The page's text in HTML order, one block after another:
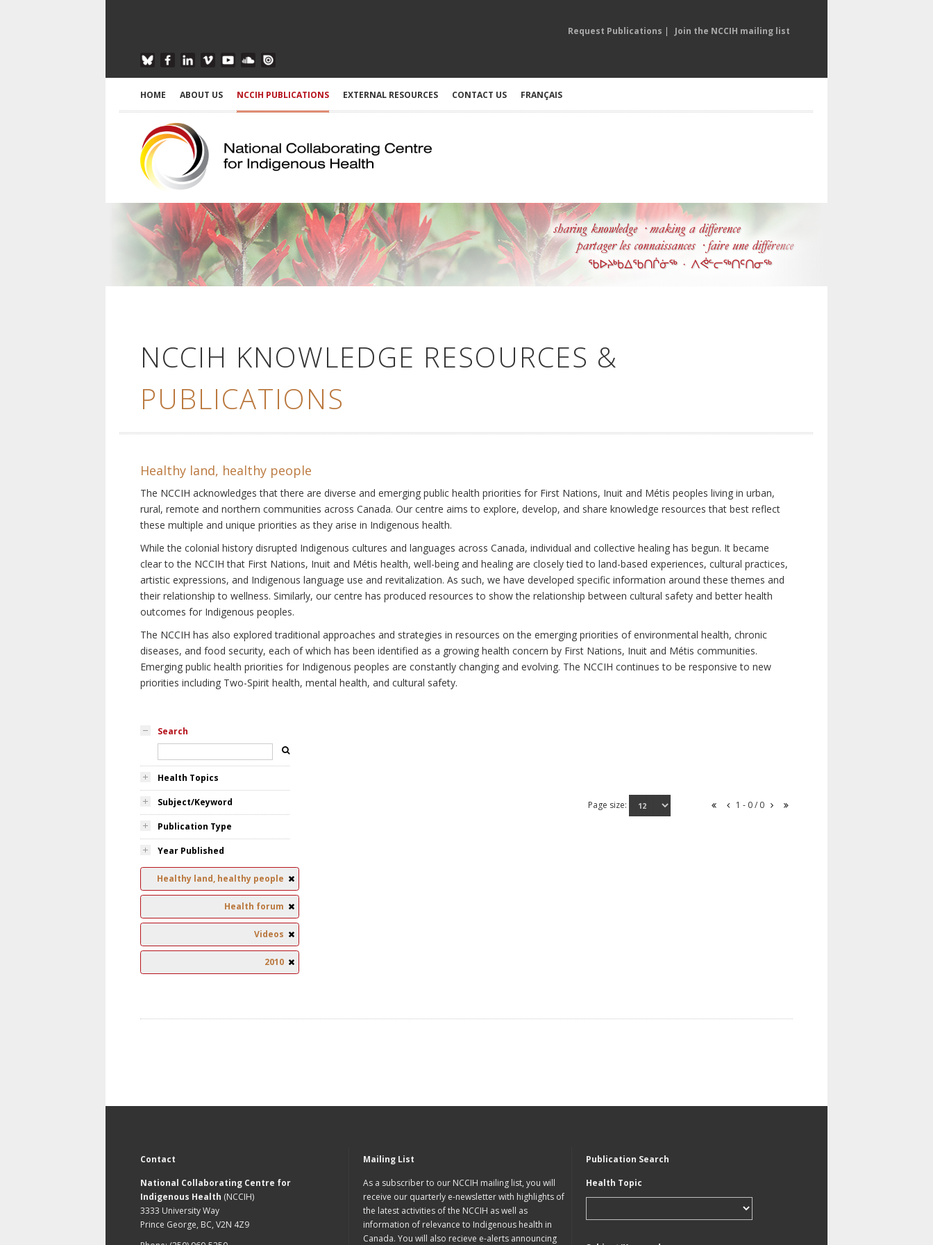
Request Publications | Join the NCCIH mailing list
HOME ABOUT US NCCIH PUBLICATIONS EXTERNAL RESOURCES CONTACT US FRANÇAIS
NCCIH KNOWLEDGE RESOURCES &
PUBLICATIONS
Healthy land, healthy people
The NCCIH acknowledges that there are diverse and emerging public health priorities for First Nations, Inuit and Métis peoples living in urban,
rural, remote and northern communities across Canada. Our centre aims to explore, develop, and share knowledge resources that best reflect
these multiple and unique priorities as they arise in Indigenous health.
While the colonial history disrupted Indigenous cultures and languages across Canada, individual and collective healing has begun. It became
clear to the NCCIH that First Nations, Inuit and Métis health, well-being and healing are closely tied to land-based experiences, cultural practices,
artistic expressions, and Indigenous language use and revitalization. As such, we have developed specific information around these themes and
their relationship to wellness. Similarly, our centre has produced resources to show the relationship between cultural safety and better health
outcomes for Indigenous peoples.
The NCCIH has also explored traditional approaches and strategies in resources on the emerging priorities of environmental health, chronic
diseases, and food security, each of which has been identified as a growing health concern by First Nations, Inuit and Métis communities.
Emerging public health priorities for Indigenous peoples are constantly changing and evolving. The NCCIH continues to be responsive to new
priorities including Two-Spirit health, mental health, and cultural safety.
Search
Health Topics
Subject/Keyword
Publication Type
Year Published
Healthy land, healthy people
Health forum
Videos
2010
Page size: 1 - 0 / 0
Contact
National Collaborating Centre for
Indigenous Health (NCCIH)
3333 University Way
Prince George, BC, V2N 4Z9
Mailing List
As a subscriber to our NCCIH mailing list, you will
receive our quarterly e-newsletter with highlights of
the latest activities of the NCCIH as well as
information of relevance to Indigenous health in
Canada. You will also recieve e-alerts announcing
Publication Search
Health Topic